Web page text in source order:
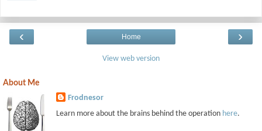
‹ ›
Home
View web version
About Me
Frodnesor
Learn more about the brains behind the operation here.